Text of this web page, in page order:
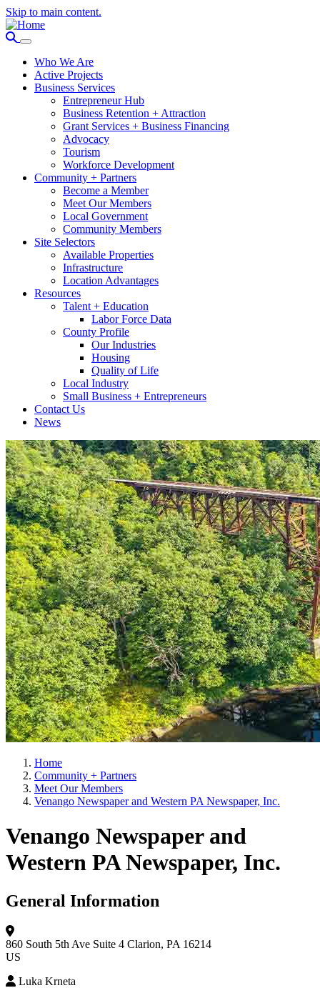
Skip to main content.
Who We Are
Active Projects
Business Services
Entrepreneur Hub
Business Retention + Attraction
Grant Services + Business Financing
Advocacy
Tourism
Workforce Development
Community + Partners
Become a Member
Meet Our Members
Local Government
Community Members
Site Selectors
Available Properties
Infrastructure
Location Advantages
Resources
Talent + Education
Labor Force Data
County Profile
Our Industries
Housing
Quality of Life
Local Industry
Small Business + Entrepreneurs
Contact Us
News
Home
Community + Partners
Meet Our Members
Venango Newspaper and Western PA Newspaper, Inc.
Venango Newspaper and
Western PA Newspaper, Inc.
General Information
860 South 5th Ave Suite 4 Clarion, PA 16214
US
Luka Krneta